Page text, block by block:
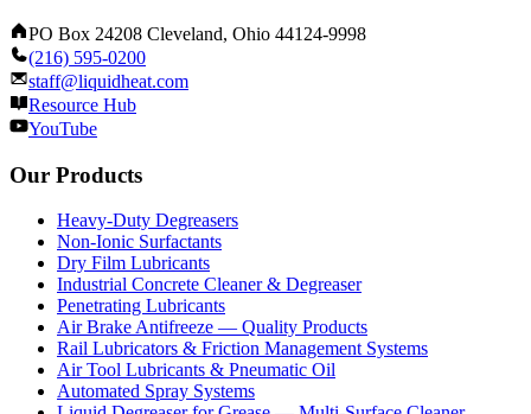
PO Box 24208 Cleveland, Ohio 44124-9998
(216) 595-0200
staff@liquidheat.com
Resource Hub
YouTube
Our Products
Heavy-Duty Degreasers
Non-Ionic Surfactants
Dry Film Lubricants
Industrial Concrete Cleaner & Degreaser
Penetrating Lubricants
Air Brake Antifreeze — Quality Products
Rail Lubricators & Friction Management Systems
Air Tool Lubricants & Pneumatic Oil
Automated Spray Systems